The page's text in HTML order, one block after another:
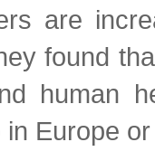
are
found
human
Europe